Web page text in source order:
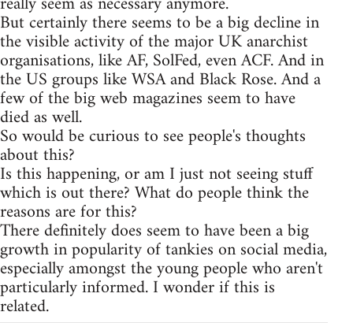
But certainly there seems to be a big decline in
the visible activity of the major UK anarchist
organisations, like AF, SolFed, even ACF. And in
the US groups like WSA and Black Rose. And a
few of the big web magazines seem to have
died as well.
So would be curious to see people's thoughts
about this?
Is this happening, or am I just not seeing stuff
which is out there? What do people think the
reasons are for this?
There definitely does seem to have been a big
growth in popularity of tankies on social media,
especially amongst the young people who aren't
particularly informed. I wonder if this is
related.